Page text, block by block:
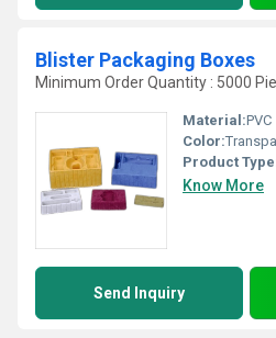
Blister Packaging Boxes
Minimum Order Quantity : 5000
Material:PVC
Color:
Product
Know More
Send Inquiry